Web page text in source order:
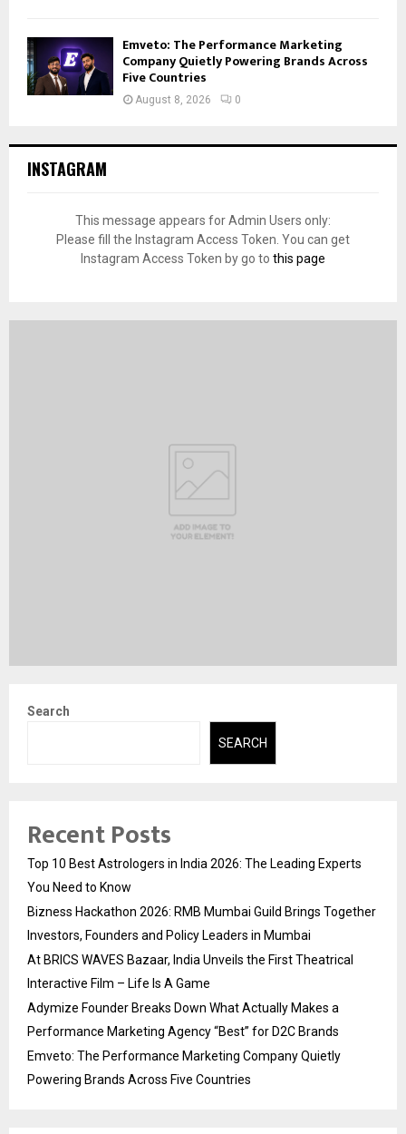
Emveto: The Performance Marketing
Company Quietly Powering Brands Across
Five Countries
August 8, 2026 0
INSTAGRAM
This message appears for Admin Users only:
Please fill the Instagram Access Token. You can get
Instagram Access Token by go to this page
Search
SEARCH
Recent Posts
Top 10 Best Astrologers in India 2026: The Leading Experts
You Need to Know
Bizness Hackathon 2026: RMB Mumbai Guild Brings Together
Investors, Founders and Policy Leaders in Mumbai
At BRICS WAVES Bazaar, India Unveils the First Theatrical
Interactive Film – Life Is A Game
Adymize Founder Breaks Down What Actually Makes a
Performance Marketing Agency “Best” for D2C Brands
Emveto: The Performance Marketing Company Quietly
Powering Brands Across Five Countries